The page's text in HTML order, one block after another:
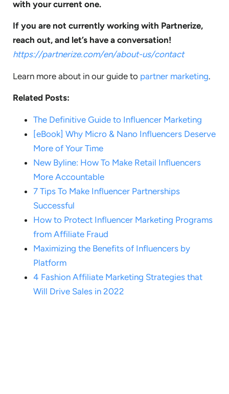
with your current one.
If you are not currently working with Partnerize,
reach out, and let’s have a conversation!
https://partnerize.com/en/about-us/contact
Learn more about in our guide to partner marketing.
Related Posts:
The Definitive Guide to Influencer Marketing
[eBook] Why Micro & Nano Influencers Deserve
More of Your Time
New Byline: How To Make Retail Influencers
More Accountable
7 Tips To Make Influencer Partnerships
Successful
How to Protect Influencer Marketing Programs
from Affiliate Fraud
Maximizing the Benefits of Influencers by
Platform
4 Fashion Affiliate Marketing Strategies that
Will Drive Sales in 2022